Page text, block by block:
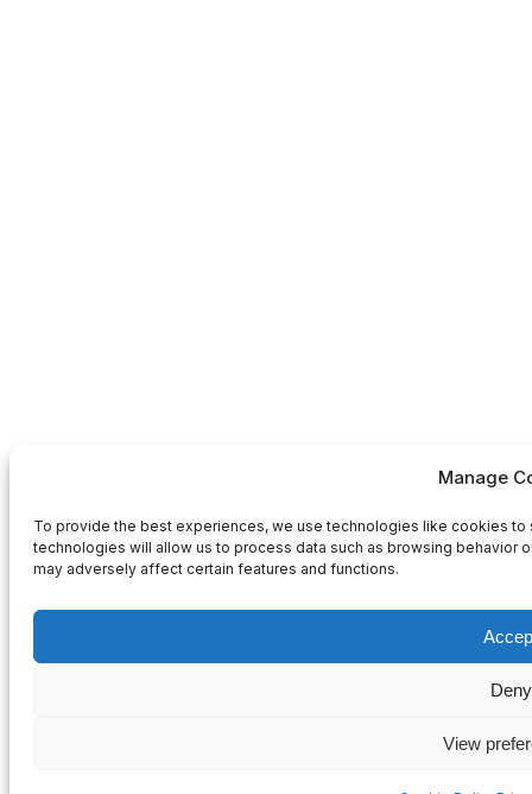
Manage
To provide the best experiences, we use technologies like cookies
technologies will allow us to process data such as browsing behavior
may adversely affect certain features and functions.
Deny
View